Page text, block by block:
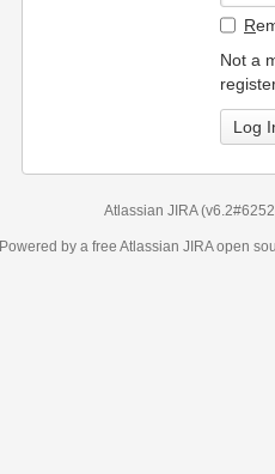
R
Not a
Atlassian JIRA
Powered by a free Atlassian JIRAopen